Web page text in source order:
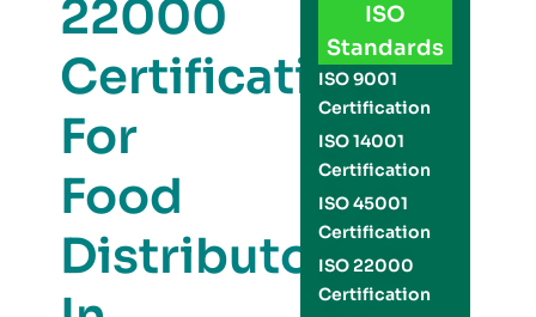
22000
Certification
For
Food
Distributors
ISO
Standards
ISO 9001
Certification
ISO 14001
Certification
ISO 45001
Certification
ISO 22000
Certification